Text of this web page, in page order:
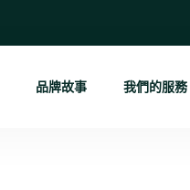
品牌故事 我們的服務